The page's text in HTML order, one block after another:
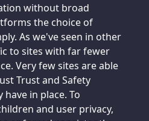
without broad
the choice of
As we've seen in other
to sites with far fewer
Very few sites are able
Trust and Safety
in place. To
and user privacy,